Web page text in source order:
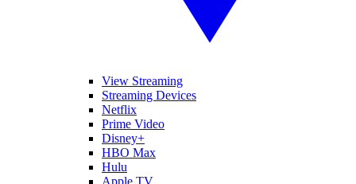
View Streaming
Streaming Devices
Netflix
Prime Video
Disney+
HBO Max
Hulu
Apple TV